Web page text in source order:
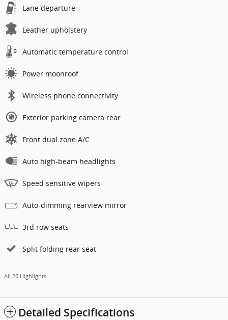
Lane departure
Leather upholstery
Automatic temperature control
Power moonroof
Wireless phone connectivity
Exterior parking camera rear
Front dual zone A/C
Auto high-beam headlights
Speed sensitive wipers
Auto-dimming rearview mirror
3rd row seats
Split folding rear seat
All 26 Highlights
Detailed Specifications